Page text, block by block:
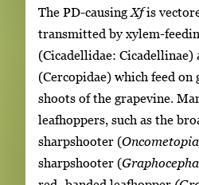
The PD-causing Xfis
transmitted by xylem-
(Cicadellidae: Cicadellinae)
(Cercopidae) which feed on
shoots of the grapevine.
leafhoppers, such as the
sharpshooter (
sharpshooter (